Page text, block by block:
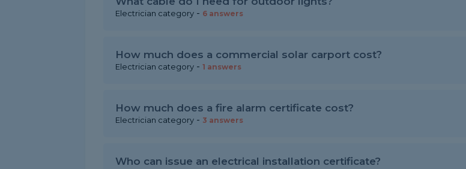
Electrician category - 6 answers
How much does a commercial solar carport cost?
Electrician category - 1 answers
How much does a fire alarm certificate cost?
Electrician category - 3 answers
Who can issue an electrical installation certificate?